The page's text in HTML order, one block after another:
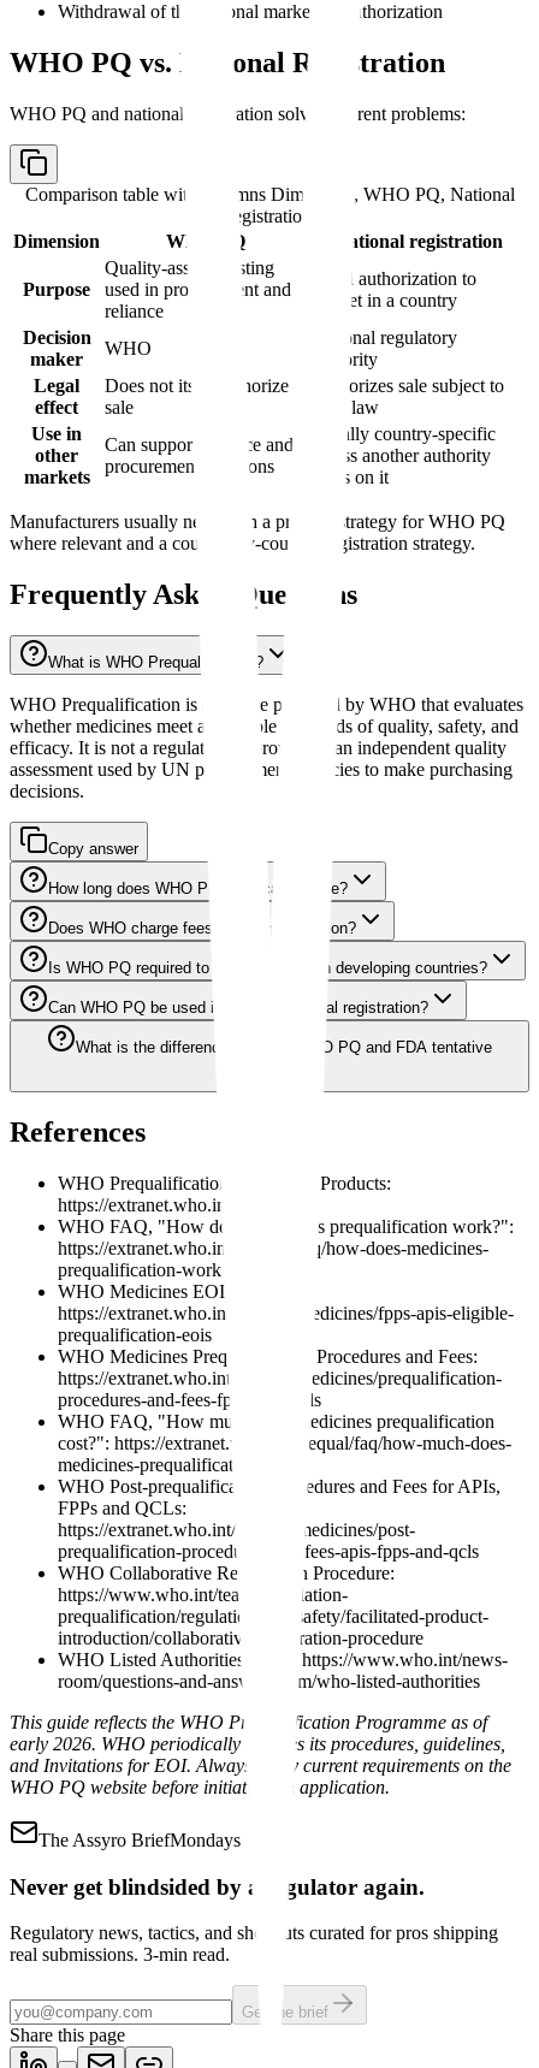
Withdrawal of the national marketing authorization
WHO PQ vs. National Registration
WHO PQ and national registration solve different problems:
Comparison table with columns Dimension, WHO PQ, National
registration
Dimension
WHO PQ National registration
Purpose
Quality-assured listing
used in procurement and
reliance
Legal authorization to
market in a country
Decision
maker
WHO
National regulatory
authority
Legal
effect
Does not itself authorize
sale
Authorizes sale subject to
local law
Use in
other
markets
Can support reliance and
procurement decisions
Usually country-specific
unless another authority
relies on it
Manufacturers usually need both a product strategy for WHO PQ
where relevant and a country-by-country registration strategy.
Frequently Asked Questions
What is WHO Prequalification?
WHO Prequalification is a service provided by WHO that evaluates
whether medicines meet acceptable standards of quality, safety, and
efficacy. It is not a regulatory approval but an independent quality
assessment used by UN procurement agencies to make purchasing
decisions.
Copy answer
How long does WHO Prequalification take?
Does WHO charge fees for Prequalification?
Is WHO PQ required to sell medicines in developing countries?
Can WHO PQ be used instead of national registration?
What is the difference between WHO PQ and FDA tentative
References
WHO Prequalification of Medical Products:
https://extranet.who.int/prequal/
WHO FAQ, "How does medicines prequalification work?":
https://extranet.who.int/prequal/faq/how-does-medicines-
prequalification-work
WHO Medicines EOIs:
https://extranet.who.int/prequal/medicines/fpps-apis-eligible-
prequalification-eois
WHO Medicines Prequalification Procedures and Fees:
https://extranet.who.int/prequal/medicines/prequalification-
procedures-and-fees-fpps-apis-qcls
WHO FAQ, "How much does medicines prequalification
cost?": https://extranet.who.int/prequal/faq/how-much-does-
medicines-prequalification-cost
WHO Post-prequalification Procedures and Fees for APIs,
FPPs and QCLs:
https://extranet.who.int/prequal/medicines/post-
prequalification-procedures-and-fees-apis-fpps-and-qcls
WHO Collaborative Registration Procedure:
https://www.who.int/teams/regulation-
prequalification/regulation-and-safety/facilitated-product-
introduction/collaborative-registration-procedure
WHO Listed Authorities Q&A: https://www.who.int/news-
room/questions-and-answers/item/who-listed-authorities
This guide reflects the WHO Prequalification Programme as of
early 2026. WHO periodically updates its procedures, guidelines,
and Invitations for EOI. Always verify current requirements on the
WHO PQ website before initiating an application.
The Assyro BriefMondays
Never get blindsided by a regulator again.
Regulatory news, tactics, and shortcuts curated for pros shipping
real submissions. 3-min read.
Get the brief
Share this page